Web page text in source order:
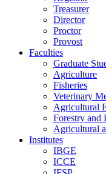
Treasurer
Director
Proctor
Provost
Faculties
Graduate
Agriculture
Fisheries
Veterinary
Agricultural
Forestry and
Agricultural
Institutes
IBGE
ICCE